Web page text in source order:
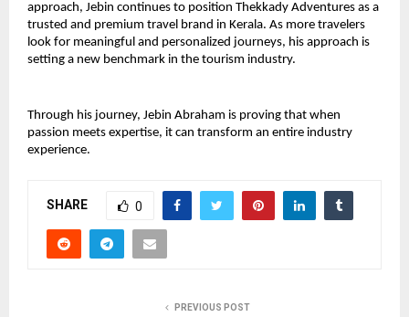
approach, Jebin continues to position Thekkady Adventures as a
trusted and premium travel brand in Kerala. As more travelers
look for meaningful and personalized journeys, his approach is
setting a new benchmark in the tourism industry.
Through his journey, Jebin Abraham is proving that when
passion meets expertise, it can transform an entire industry
experience.
SHARE 0
PREVIOUS POST